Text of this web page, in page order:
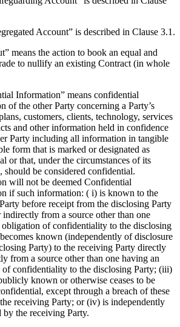
Account” is described in Clause 3.1.
” means the action to book an equal and
to nullify an existing Contract (in whole
Information” means confidential
of the other Party concerning a Party’s
customers, clients, technology, services
and other information held in confidence
Party including all information in tangible
form that is marked or designated as
or that, under the circumstances of its
should be considered confidential.
will not be deemed Confidential
if such information: ( i) is known to the
before receipt from the disclosing Party
from a source other than one
obligation of confidentiality to the disclosing
known (independently of disclosure
Party) to the receiving Party directly
from a source other than one having an
confidentiality to the disclosing Party; (iii)
known or otherwise ceases to be
except through a breach of these
receiving Party; or (iv) is independently
by the receiving Party.